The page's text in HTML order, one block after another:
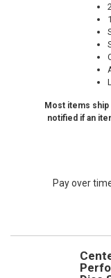
Most items ship
notified if an
Pay over